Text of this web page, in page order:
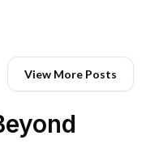
View More Posts